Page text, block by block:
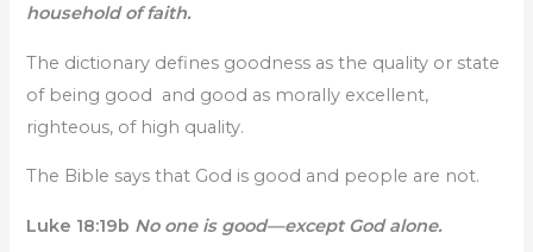
household of faith.
The dictionary defines goodness as the quality or state
of being good and good as morally excellent,
righteous, of high quality.
The Bible says that God is good and people are not.
Luke 18:19b No one is good—except God alone.